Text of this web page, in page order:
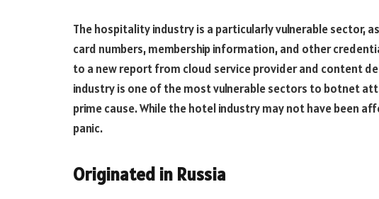
The hospitality industry is a particularly vulnerable sector,
card numbers, membership information, and other
to a new report from cloud service provider and content
industry is one of the most vulnerable sectors to botnet
prime cause. While the hotel industry may not have been
panic.
Originated in Russia